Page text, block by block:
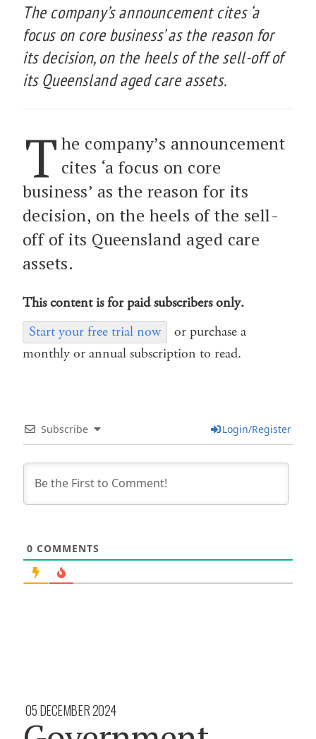
The company’s announcement cites ‘a
focus on core business’ as the reason for
its decision, on the heels of the sell-off of
its Queensland aged care assets.
T he company’s announcement
cites ‘a focus on core
business’ as the reason for its
decision, on the heels of the sell-
off of its Queensland aged care
assets.
This content is for paid subscribers only.
Start your free trial now
or purchase a
monthly or annual subscription to read.
Subscribe Login/Register
0 COMMENTS
05 DECEMBER 2024